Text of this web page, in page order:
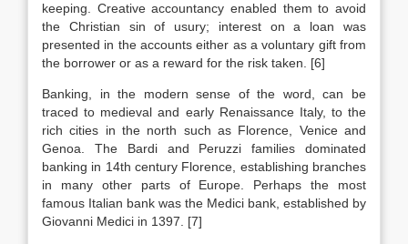
keeping. Creative accountancy enabled them to avoid
the Christian sin of usury; interest on a loan was
presented in the accounts either as a voluntary gift from
the borrower or as a reward for the risk taken. [6]
Banking, in the modern sense of the word, can be
traced to medieval and early Renaissance Italy, to the
rich cities in the north such as Florence, Venice and
Genoa. The Bardi and Peruzzi families dominated
banking in 14th century Florence, establishing branches
in many other parts of Europe. Perhaps the most
famous Italian bank was the Medici bank, established by
Giovanni Medici in 1397. [7]